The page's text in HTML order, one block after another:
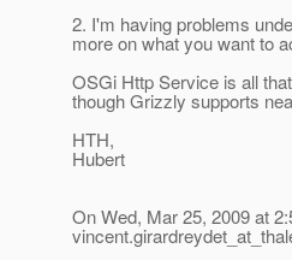
2. I'm having problems
more on what you want to
OSGi Http Service is all
though Grizzly supports
HTH,
Hubert
On Wed, Mar 25, 2009 at